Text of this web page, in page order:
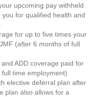
upcoming pay withheld
for qualified health and
for up to five times your
(after 6 months of full
ADD coverage paid for
time employment)
elective deferral plan after
plan also allows for a